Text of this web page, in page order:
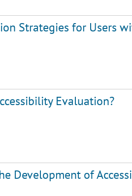
Strategies for Users
Evaluation?
Development of